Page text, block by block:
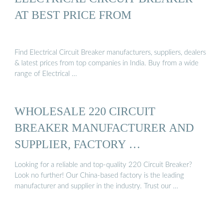
AT BEST PRICE FROM
Find Electrical Circuit Breaker manufacturers, suppliers, dealers
& latest prices from top companies in India. Buy from a wide
range of Electrical …
WHOLESALE 220 CIRCUIT
BREAKER MANUFACTURER AND
SUPPLIER, FACTORY …
Looking for a reliable and top-quality 220 Circuit Breaker?
Look no further! Our China-based factory is the leading
manufacturer and supplier in the industry. Trust our …